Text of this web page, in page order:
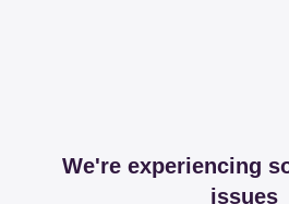
We're experiencing
issues